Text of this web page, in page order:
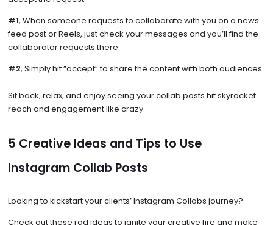
#1, When someone requests to collaborate with you on a news
feed post or Reels, just check your messages and you’ll find the
collaborator requests there.
#2, Simply hit “accept” to share the content with both audiences.
Sit back, relax, and enjoy seeing your collab posts hit skyrocket
reach and engagement like crazy.
5 Creative Ideas and Tips to Use
Instagram Collab Posts
Looking to kickstart your clients’ Instagram Collabs journey?
Check out these rad ideas to ignite your creative fire and make